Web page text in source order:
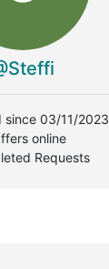
since 03/11/2023
online
Requests